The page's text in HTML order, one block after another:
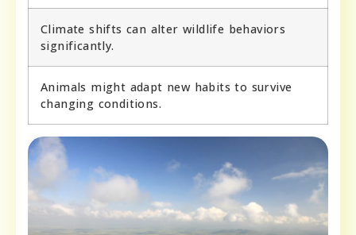
Climate shifts can alter wildlife behaviors
significantly.
Animals might adapt new habits to survive
changing conditions.